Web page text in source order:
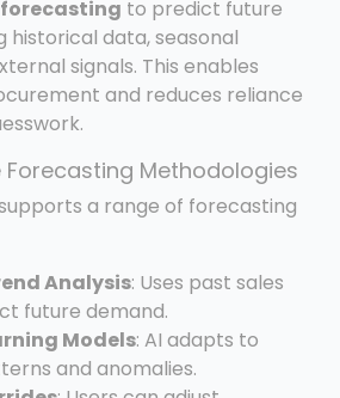
to predict future
historical data, seasonal
signals. This enables
and reduces reliance
Forecasting Methodologies
a range of forecasting
Analysis: Uses past sales
future demand.
Models: AI adapts to
and anomalies.